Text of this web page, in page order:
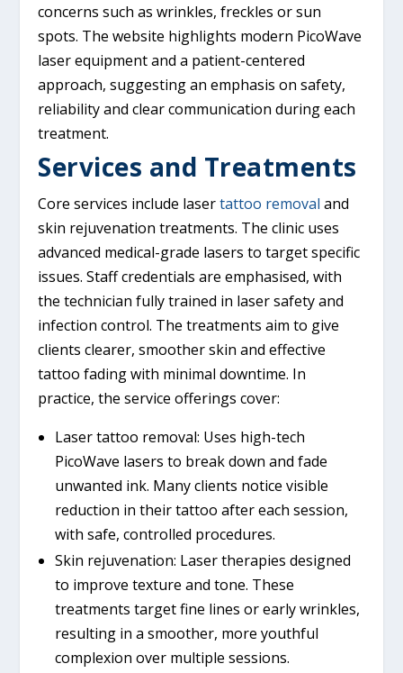
concerns such as wrinkles, freckles or sun
spots. The website highlights modern PicoWave
laser equipment and a patient-centered
approach, suggesting an emphasis on safety,
reliability and clear communication during each
treatment.
Services and Treatments
Core services include lasertattoo removal and
skin rejuvenation treatments. The clinic uses
advanced medical-grade lasers to target specific
issues. Staff credentials are emphasised, with
the technician fully trained in laser safety and
infection control. The treatments aim to give
clients clearer, smoother skin and effective
tattoo fading with minimal downtime. In
practice, the service offerings cover:
Laser tattoo removal: Uses high-tech
PicoWave lasers to break down and fade
unwanted ink. Many clients notice visible
reduction in their tattoo after each session,
with safe, controlled procedures.
Skin rejuvenation: Laser therapies designed
to improve texture and tone. These
treatments target fine lines or early wrinkles,
resulting in a smoother, more youthful
complexion over multiple sessions.